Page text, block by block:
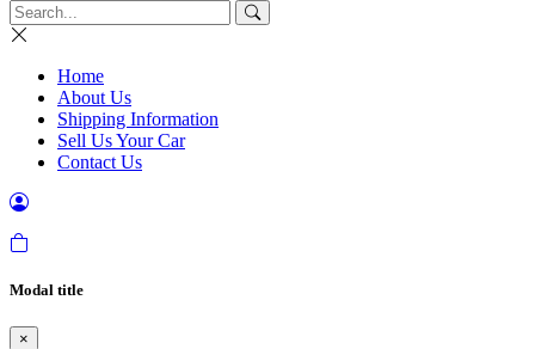
Home
About Us
Shipping Information
Sell Us Your Car
Contact Us
Modal title
×